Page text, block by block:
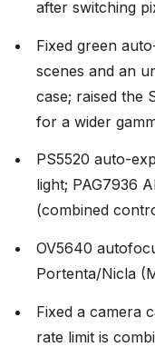
after switching
Fixed green
scenes and an
case; raised the
for a wider
PS5520 auto-
light; PAG7936
(combined
OV5640
Portenta/Nicla
Fixed a camera
rate limit is